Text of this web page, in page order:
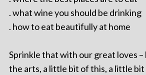
. what wine you should be drinking
. how to eat beautifully at home
Sprinkle that with our great loves –
the arts, a little bit of this, a little bit